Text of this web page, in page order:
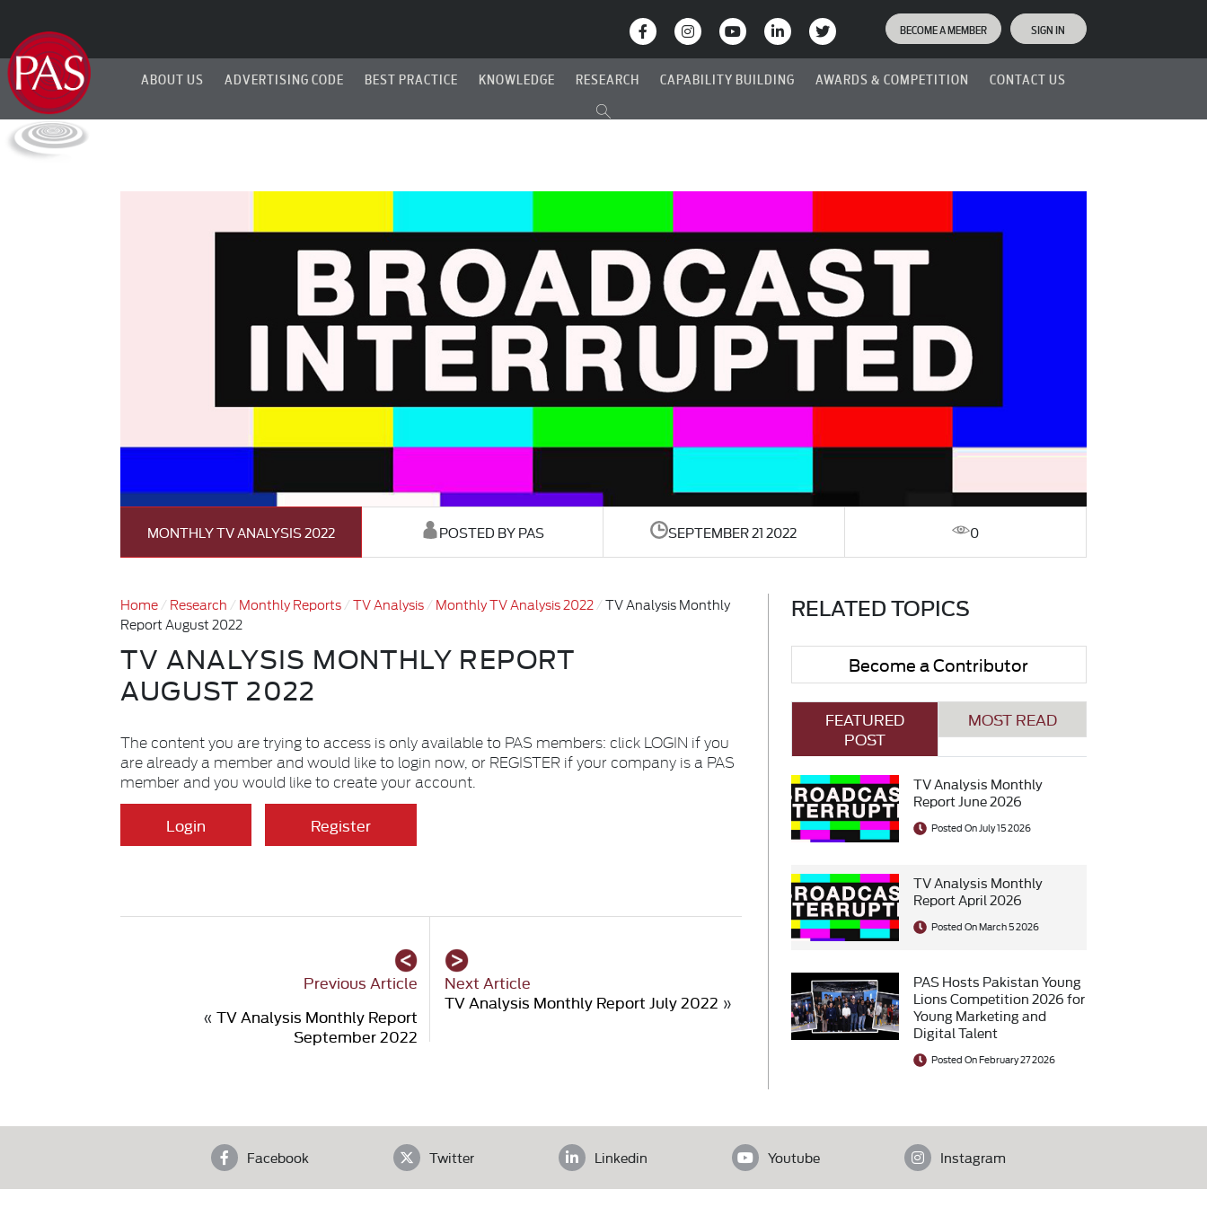
BECOME A MEMBER SIGN IN
ABOUT US ADVERTISING CODE BEST PRACTICE KNOWLEDGE RESEARCH CAPABILITY BUILDING AWARDS & COMPETITION CONTACT US
MONTHLY TV ANALYSIS 2022 POSTED BY PAS SEPTEMBER 21 2022 0
Home Research Monthly Reports TV Analysis Monthly TV Analysis 2022
TV Analysis Monthly
Report August 2022
TV ANALYSIS MONTHLY REPORT
AUGUST 2022
The content you are trying to access is only available to PAS members: click LOGIN if you
are already a member and would like to login now, or REGISTER if your company is a PAS
member and you would like to create your account.
Login Register
Previous Article
«TV Analysis Monthly Report
September 2022
Next Article
TV Analysis Monthly Report July 2022 »
RELATED TOPICS
Become a Contributor
FEATURED
POST
MOST READ
TV Analysis Monthly
Report June 2026
Posted On July 15 2026
TV Analysis Monthly
Report April 2026
Posted On March 5 2026
PAS Hosts Pakistan Young
Lions Competition 2026 for
Young Marketing and
Digital Talent
Posted On February 27 2026
Facebook Twitter Linkedin Youtube Instagram